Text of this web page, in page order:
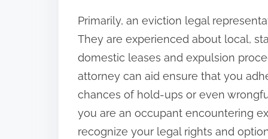
s
t
o
n
:
Primarily, an eviction legal
They are experienced about local,
domestic leases and expulsion
attorney can aid ensure that you
chances of hold-ups or even
you are an occupant encountering
recognize your legal rights and